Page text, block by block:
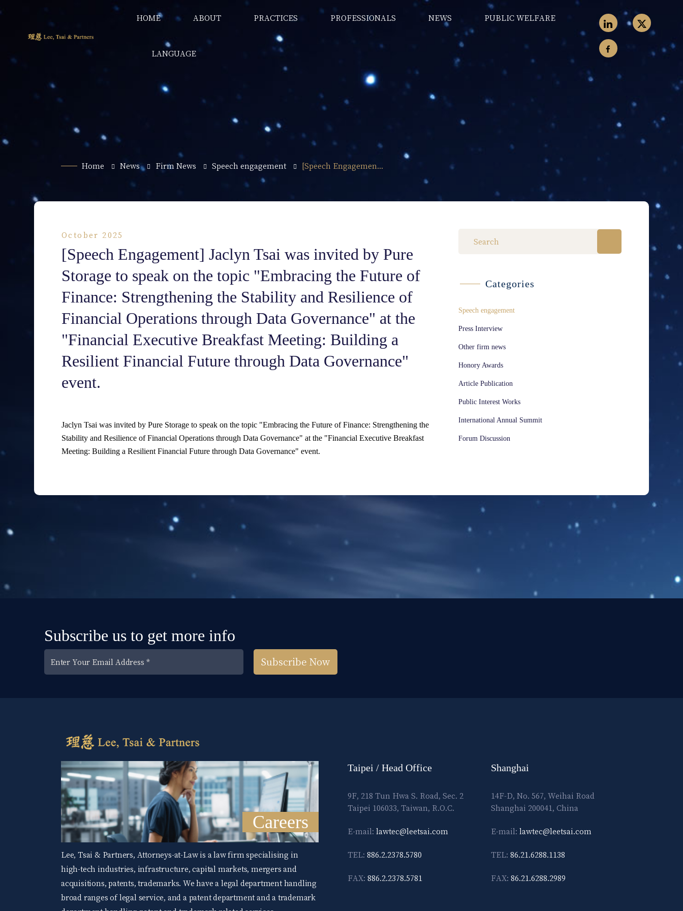
HOME ABOUT PRACTICES PROFESSIONALS NEWS PUBLIC WELFARE
LANGUAGE
Home News Firm News Speech engagement [Speech Engagemen...
October 2025
[Speech Engagement] Jaclyn Tsai was invited by Pure
Storage to speak on the topic "Embracing the Future of
Finance: Strengthening the Stability and Resilience of
Financial Operations through Data Governance" at the
"Financial Executive Breakfast Meeting: Building a
Resilient Financial Future through Data Governance"
event.
Jaclyn Tsai was invited by Pure Storage to speak on the topic "Embracing the Future of Finance: Strengthening the
Stability and Resilience of Financial Operations through Data Governance" at the "Financial Executive Breakfast
Meeting: Building a Resilient Financial Future through Data Governance" event.
Categories
Speech engagement
Press Interview
Other firm news
Honory Awards
Article Publication
Public Interest Works
International Annual Summit
Forum Discussion
Subscribe us to get more info
Subscribe Now
Careers
Lee, Tsai & Partners, Attorneys-at-Law is a law firm specialising in
high-tech industries, infrastructure, capital markets, mergers and
acquisitions, patents, trademarks. We have a legal department handling
broad ranges of legal service, and a patent department and a trademark
Taipei / Head Office
9F, 218 Tun Hwa S. Road, Sec. 2
Taipei 106033, Taiwan, R.O.C.
E-mail: lawtec@leetsai.com
TEL: 886.2.2378.5780
FAX: 886.2.2378.5781
Shanghai
14F-D, No. 567, Weihai Road
Shanghai 200041, China
E-mail: lawtec@leetsai.com
TEL: 86.21.6288.1138
FAX: 86.21.6288.2989